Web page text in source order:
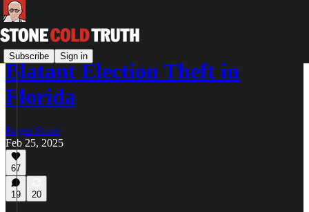
Subscribe Sign in
Blatant Election Theft in
Florida
Roger Stone
Feb 25, 2025
67
19 20